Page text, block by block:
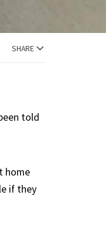
SHARE
told
home
if they